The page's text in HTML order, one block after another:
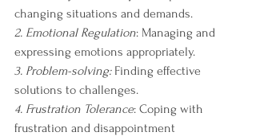
changing situations and demands.
2. Emotional Regulation: Managing and
expressing emotions appropriately.
3. Problem-solving: Finding effective
solutions to challenges.
4. Frustration Tolerance: Coping with
frustration and disappointment